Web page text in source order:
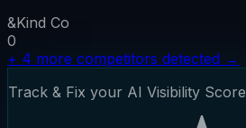
&Kind Co
0
+ 4 more competitors detected →
Track & Fix your AI Visibility Score